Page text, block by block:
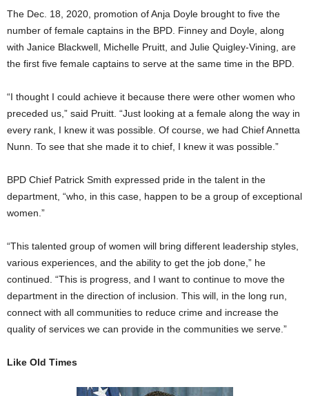
The Dec. 18, 2020, promotion of Anja Doyle brought to five the
number of female captains in the BPD. Finney and Doyle, along
with Janice Blackwell, Michelle Pruitt, and Julie Quigley-Vining, are
the first five female captains to serve at the same time in the BPD.
“I thought I could achieve it because there were other women who
preceded us,” said Pruitt. “Just looking at a female along the way in
every rank, I knew it was possible. Of course, we had Chief Annetta
Nunn. To see that she made it to chief, I knew it was possible.”
BPD Chief Patrick Smith expressed pride in the talent in the
department, “who, in this case, happen to be a group of exceptional
women.”
“This talented group of women will bring different leadership styles,
various experiences, and the ability to get the job done,” he
continued. “This is progress, and I want to continue to move the
department in the direction of inclusion. This will, in the long run,
connect with all communities to reduce crime and increase the
quality of services we can provide in the communities we serve.”
Like Old Times